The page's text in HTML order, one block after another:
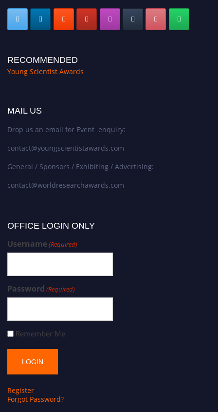
RECOMMENDED
Young Scientist Awards
MAIL US
Drop us an email for Event enquiry:
contact@youngscientistawards.com
General / Sponsors / Exhibiting / Advertising:
contact@worldresearchawards.com
OFFICE LOGIN ONLY
Username(Required)
Password (Required)
Remember Me
Register
Forgot Password?